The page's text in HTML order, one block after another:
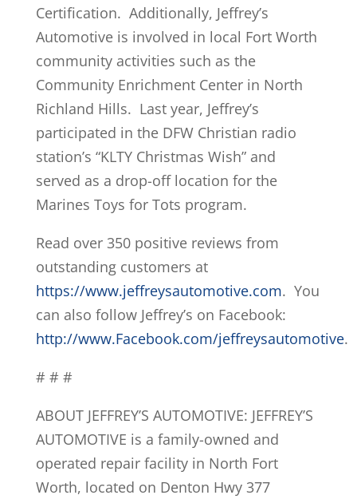
Certification. Additionally, Jeffrey’s
Automotive is involved in local Fort Worth
community activities such as the
Community Enrichment Center in North
Richland Hills. Last year, Jeffrey’s
participated in the DFW Christian radio
station’s “KLTY Christmas Wish” and
served as a drop-off location for the
Marines Toys for Tots program.
Read over 350 positive reviews from
outstanding customers at
https://www.jeffreysautomotive.com. You
can also follow Jeffrey’s on Facebook:
http://www.Facebook.com/jeffreysautomotive.
# # #
ABOUT JEFFREY’S AUTOMOTIVE: JEFFREY’S
AUTOMOTIVE is a family-owned and
operated repair facility in North Fort
Worth, located on Denton Hwy 377